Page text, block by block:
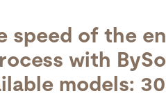
speed of the
with
models: